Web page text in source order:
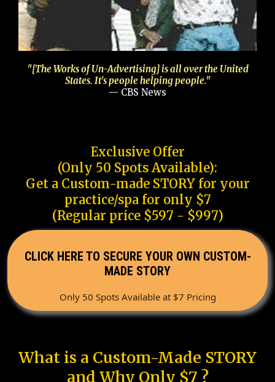
"[The Works of Un-Advertising] is all over the United
States. It's people helping people."
— CBS News
Exclusive Offer
(Only 50 Spots Available):
Get a Custom-made STORY for your
practice/spa for only $7
(Regular price $597 - $997)
CLICK HERE TO SECURE YOUR OWN CUSTOM-
MADE STORY
Only 50 Spots Available at $7 Pricing
What is a Custom-Made STORY
and Why Only $7 ?